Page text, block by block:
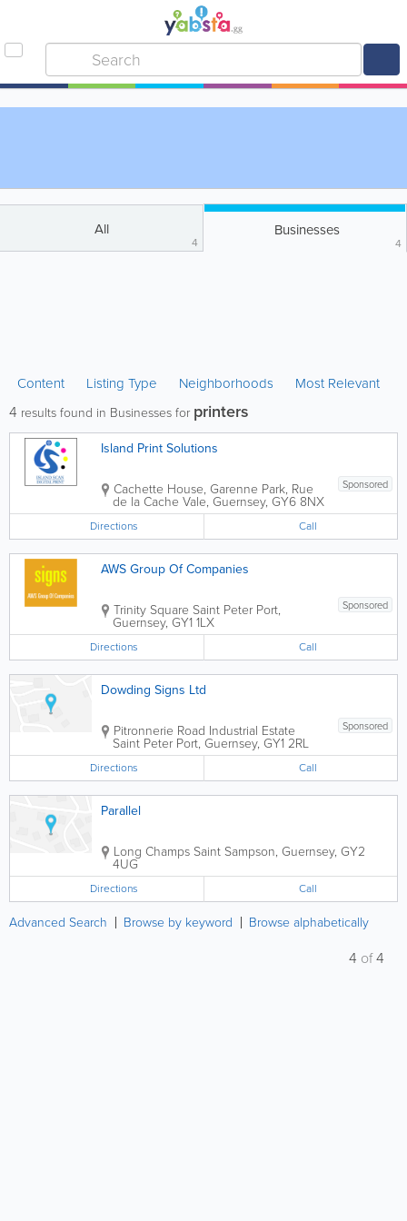
All
4
Businesses
4
Content Listing Type Neighborhoods Most Relevant
4 results found in Businesses for printers
Island Print Solutions
Sponsored
Cachette House, Garenne Park, Rue
de la Cache Vale, Guernsey, GY6 8NX
Directions Call
AWS Group Of Companies
Sponsored
Trinity Square Saint Peter Port,
Guernsey, GY1 1LX
Directions Call
Dowding Signs Ltd
Sponsored
Pitronnerie Road Industrial Estate
Saint Peter Port, Guernsey, GY1 2RL
Directions Call
Parallel
Long ChampsSaint Sampson, Guernsey, GY2
4UG
Directions Call
Advanced Search Browse by keyword Browse alphabetically
4 of4